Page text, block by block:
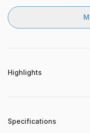
Highlights
Specifications